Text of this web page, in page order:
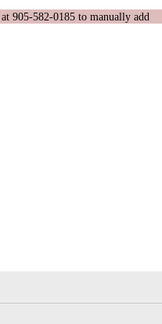
905-582-0185 to manually add